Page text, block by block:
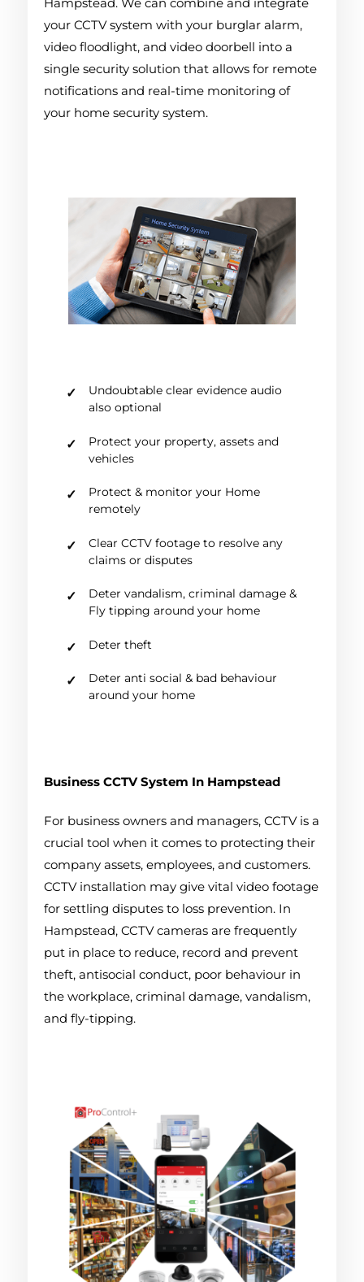
Hampstead. We can combine and integrate
your CCTV system with your burglar alarm,
video floodlight, and video doorbell into a
single security solution that allows for remote
notifications and real-time monitoring of
your home security system.
Undoubtable clear evidence audio
also optional
Protect your property, assets and
vehicles
Protect & monitor your Home
remotely
Clear CCTV footage to resolve any
claims or disputes
Deter vandalism, criminal damage &
Fly tipping around your home
Deter theft
Deter anti social & bad behaviour
around your home
Business CCTV System In Hampstead
For business owners and managers, CCTV is a
crucial tool when it comes to protecting their
company assets, employees, and customers.
CCTV installation may give vital video footage
for settling disputes to loss prevention. In
Hampstead, CCTV cameras are frequently
put in place to reduce, record and prevent
theft, antisocial conduct, poor behaviour in
the workplace, criminal damage, vandalism,
and fly-tipping.